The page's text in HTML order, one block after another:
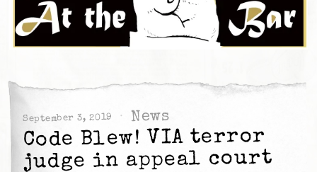
September 3, 2019 News
Code Blew! VIA terror
judge in appeal court